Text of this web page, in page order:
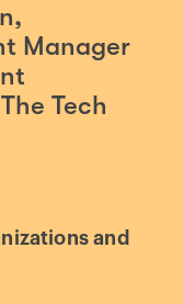
Manager
Tech
and